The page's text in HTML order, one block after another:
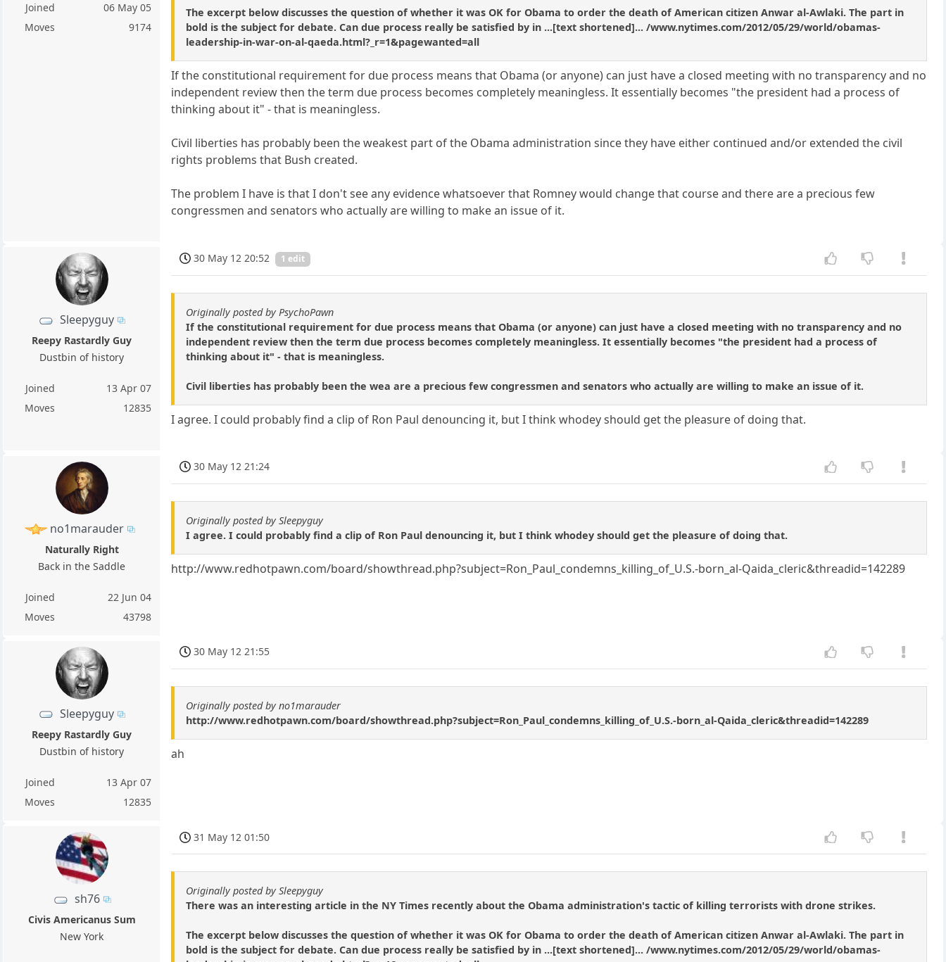
Joined
06 May 05
Moves
9174
The excerpt below discusses the question of whether it was OK for Obama to order the death of American citizen Anwar al-Awlaki. The part in
bold is the subject for debate. Can due process really be satisfied by in ...[text shortened]... /www.nytimes.com/2012/05/29/world/obamas-
leadership-in-war-on-al-qaeda.html?_r=1&pagewanted=all
If the constitutional requirement for due process means that Obama (or anyone) can just have a closed meeting with no transparency and no
independent review then the term due process becomes completely meaningless. It essentially becomes "the president had a process of
thinking about it" - that is meaningless.
Civil liberties has probably been the weakest part of the Obama administration since they have either continued and/or extended the civil
rights problems that Bush created.
The problem I have is that I don't see any evidence whatsoever that Romney would change that course and there are a precious few
congressmen and senators who actually are willing to make an issue of it.
Sleepyguy
Reepy Rastardly Guy
Dustbin of history
Joined
13 Apr 07
Moves
12835
30 May 12 20:52 1 edit
Originally posted by PsychoPawn
If the constitutional requirement for due process means that Obama (or anyone) can just have a closed meeting with no transparency and no
independent review then the term due process becomes completely meaningless. It essentially becomes "the president had a process of
thinking about it" - that is meaningless.
Civil liberties has probably been the wea are a precious few congressmen and senators who actually are willing to make an issue of it.
I agree. I could probably find a clip of Ron Paul denouncing it, but I think whodey should get the pleasure of doing that.
no1marauder
Naturally Right
Back in the Saddle
Joined
22 Jun 04
Moves
43798
30 May 12 21:24
Originally posted by Sleepyguy
I agree. I could probably find a clip of Ron Paul denouncing it, but I think whodey should get the pleasure of doing that.
http://www.redhotpawn.com/board/showthread.php?subject=Ron_Paul_condemns_killing_of_U.S.-born_al-Qaida_cleric&threadid=142289
Sleepyguy
Reepy Rastardly Guy
Dustbin of history
Joined
13 Apr 07
Moves
12835
30 May 12 21:55
Originally posted by no1marauder
http://www.redhotpawn.com/board/showthread.php?subject=Ron_Paul_condemns_killing_of_U.S.-born_al-Qaida_cleric&threadid=142289
ah
sh76
Civis Americanus Sum
New York
31 May 12 01:50
Originally posted by Sleepyguy
There was an interesting article in the NY Times recently about the Obama administration's tactic of killing terrorists with drone strikes.
The excerpt below discusses the question of whether it was OK for Obama to order the death of American citizen Anwar al-Awlaki. The part in
bold is the subject for debate. Can due process really be satisfied by in ...[text shortened]... /www.nytimes.com/2012/05/29/world/obamas-